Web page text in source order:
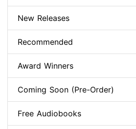
New Releases
Recommended
Award Winners
Coming Soon (Pre-Order)
Free Audiobooks